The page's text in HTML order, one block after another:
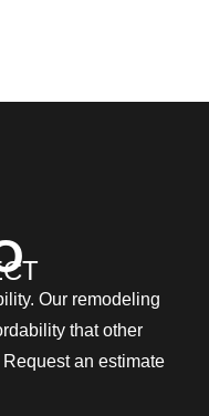
Our remodeling
that other
Request an estimate